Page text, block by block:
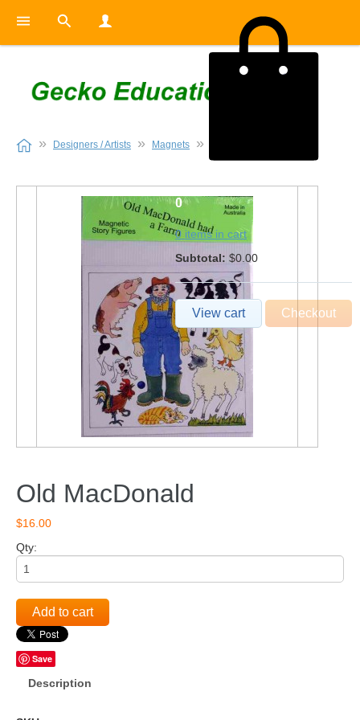
0
0 items in cart
Subtotal: $0.00
View cart Checkout
Designers / Artists Magnets
Old MacDonald
$16.00
Qty:
Add to cart
Save
Description